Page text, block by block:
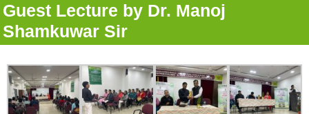
Guest Lecture by Dr. Manoj
Shamkuwar Sir